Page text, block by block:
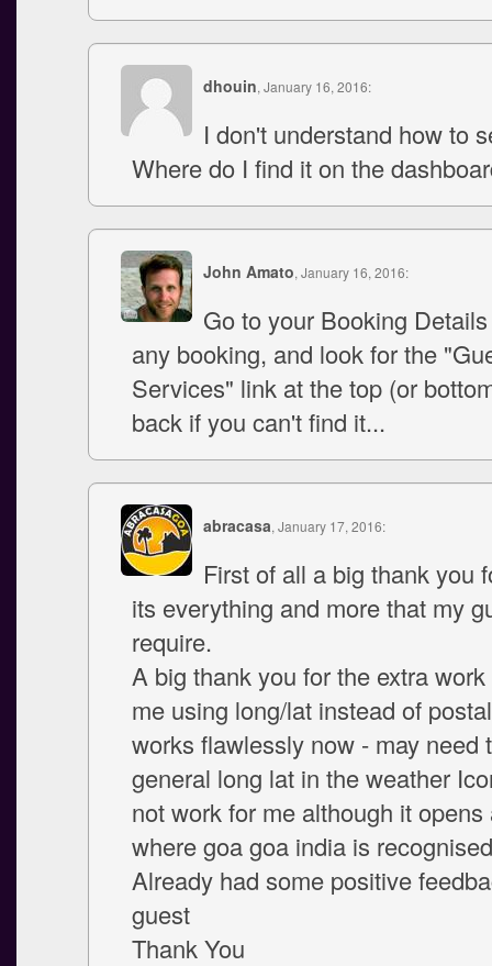
dhouin, January 16, 2016:
I don't understand how to
Where do I find it on the
John Amato, January 16, 2016:
Go to your Booking
any booking, and look for the
Services" link at the top (or
back if you can't find it...
abracasa, January 17, 2016:
First of all a big thank you
its everything and more that my
require.
A big thank you for the extra
me using long/lat instead of
works flawlessly now - may need
general long lat in the weather
not work for me although it opens
where goa goa india is
Already had some positive
guest
Thank You